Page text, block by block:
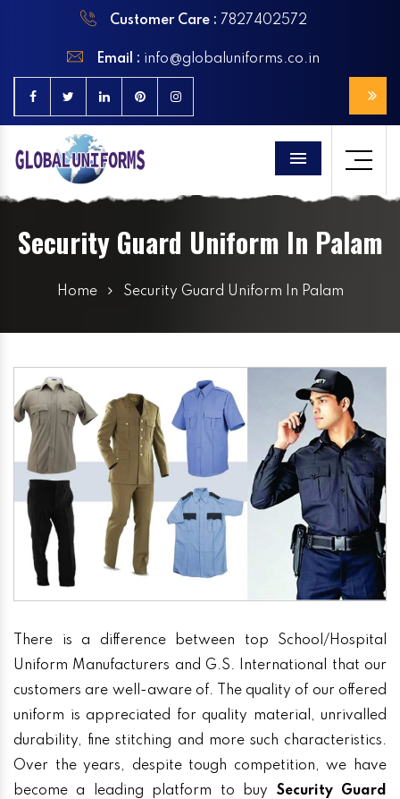
Customer Care : 7827402572
Email : info@globaluniforms.co.in
Menu
Security Guard Uniform In Palam
Home Security Guard Uniform In Palam
There is a difference between top School/Hospital
Uniform Manufacturers and G.S. International that our
customers are well-aware of. The quality of our offered
uniform is appreciated for quality material, unrivalled
durability, fine stitching and more such characteristics.
Over the years, despite tough competition, we have
become a leading platform to buy Security Guard